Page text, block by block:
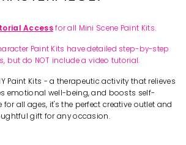
Accessfor all Mini Scene Paint Kits.
Paint Kits have detailed step-by-step
but do NOT include a video tutorial.
Paint Kits - a therapeutic activity that relieves
emotional well-being, and boosts self-
all ages, it's the perfect creative outlet and
gift for any occasion.